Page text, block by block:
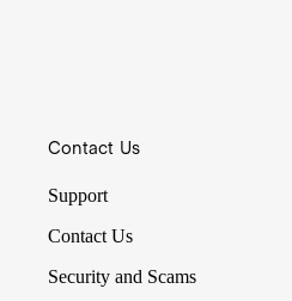
Contact Us
Support
Contact Us
Security and Scams